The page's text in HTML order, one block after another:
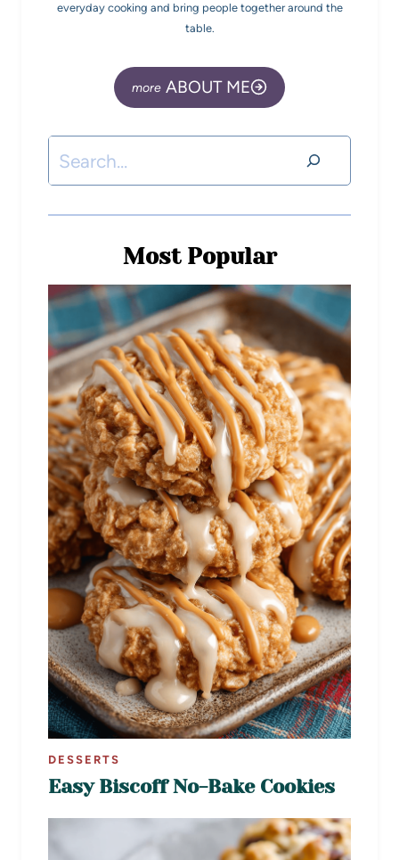
everyday cooking and bring people together around the
table.
ABOUT ME
Most Popular
DESSERTS
Easy Biscoff No-Bake Cookies